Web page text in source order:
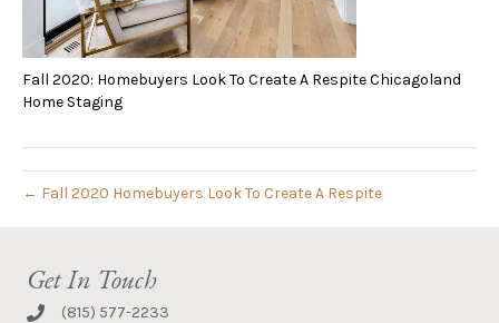
Fall 2020: Homebuyers Look To Create A Respite Chicagoland
Home Staging
← Fall 2020 Homebuyers Look To Create A Respite
Get In Touch
(815) 577-2233